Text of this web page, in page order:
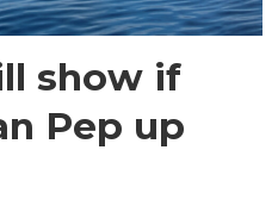
show if
Pep up